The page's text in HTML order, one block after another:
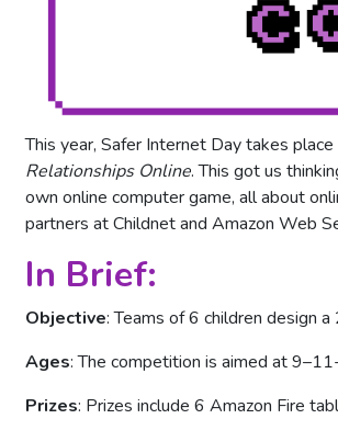
This year, Safer Internet Day takes
Relationships Online. This got us
own online computer game, all about
partners at Childnet and Amazon Web
In Brief:
Objective: Teams of 6 children design
Ages: The competition is aimed at
Prizes: Prizes include 6 Amazon Fire